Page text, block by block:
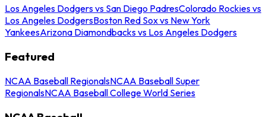
Los Angeles Dodgers vs San Diego PadresColorado Rockies vs
Los Angeles DodgersBoston Red Sox vs New York
YankeesArizona Diamondbacks vs Los Angeles Dodgers
Featured
NCAA Baseball RegionalsNCAA Baseball Super
RegionalsNCAA Baseball College World Series